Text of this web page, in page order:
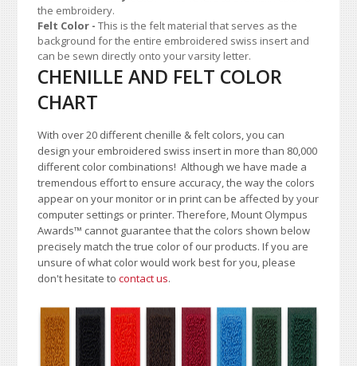
the embroidery.
Felt Color -This is the felt material that serves as the
background for the entire embroidered swiss insert and
can be sewn directly onto your varsity letter.
CHENILLE AND FELT COLOR
CHART
With over 20 different chenille & felt colors, you can
design your embroidered swiss insert in more than 80,000
different color combinations!Although we have made a
tremendous effort to ensure accuracy, the way the colors
appear on your monitor or in print can be affected by your
computer settings or printer. Therefore, Mount Olympus
Awards™ cannot guarantee that the colors shown below
precisely match the true color of our products. If you are
unsure of what color would work best for you, please
don't hesitate tocontact us.